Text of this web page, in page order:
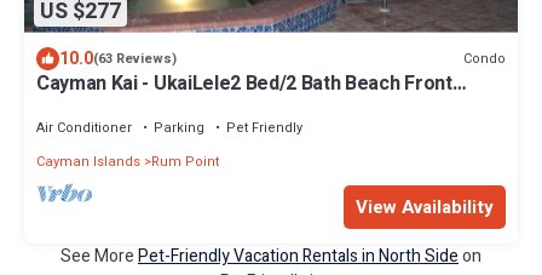
US $277
10.0(63 Reviews) Condo
Cayman Kai - UkaiLele2 Bed/2 Bath Beach Front
Air Conditioner Parking
Pet Friendly
Cayman Islands Rum Point
View Availability
See MorePet-Friendly Vacation Rentals in North Sideon